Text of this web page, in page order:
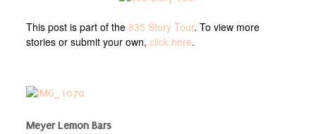
This post is part of the 835 Story Tour. To view more
stories or submit your own, click here.
Meyer Lemon Bars